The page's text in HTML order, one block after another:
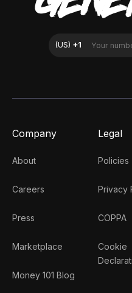
Company
About
Careers
Press
Marketplace
Money 101 Blog
Legal
Policies
Privacy
COPPA
Cookie